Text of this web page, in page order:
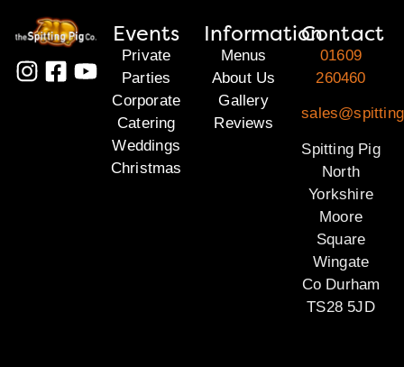
Events
Private
Parties
Corporate
Catering
Weddings
Christmas
Information
Menus
About Us
Gallery
Reviews
Contact
01609
260460
Spitting Pig
North
Yorkshire
Moore
Square
Wingate
Co Durham
TS28 5JD